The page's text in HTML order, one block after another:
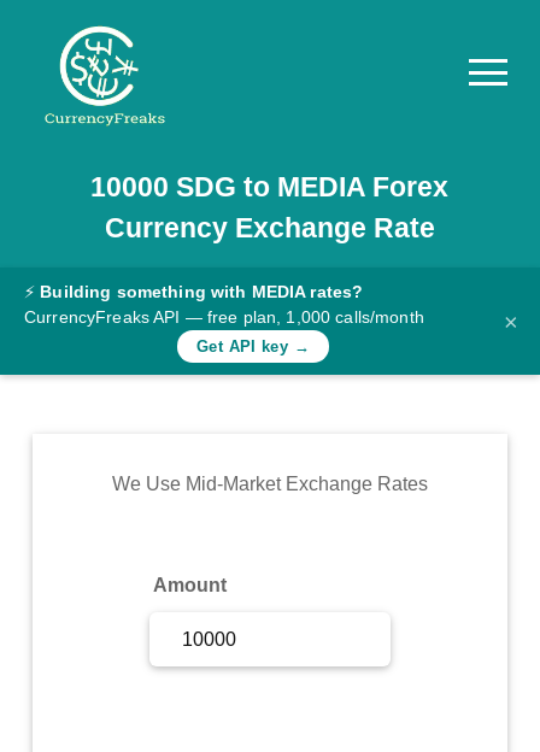
Pricing
Documentation
Converter
Rates
Commodity
10000 SDG to MEDIA Forex
Currency Exchange Rate
⚡ Building something with MEDIA rates?
CurrencyFreaks API — free plan, 1,000 calls/month
Get API key →
×
We Use Mid-Market Exchange Rates
Amount